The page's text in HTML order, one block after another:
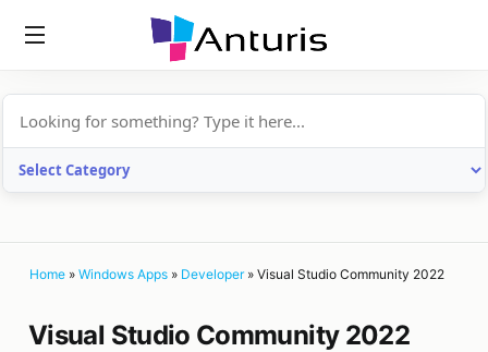
Home » Windows Apps » Developer» Visual Studio Community 2022
Visual Studio Community 2022